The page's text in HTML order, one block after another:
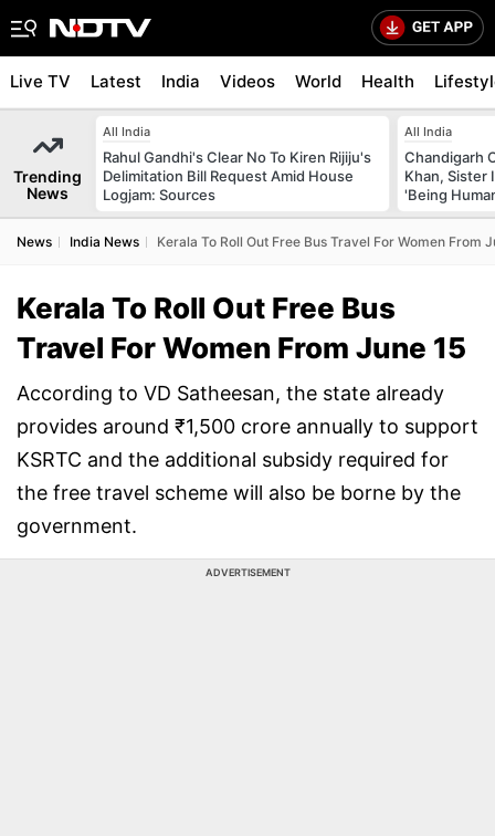
Live TV Latest India Videos World Health
Trending
News
All India
Rahul Gandhi's Clear No To Kiren Rijiju's
Delimitation Bill Request Amid House
Logjam: Sources
All India
Chandigarh
Khan, Sister
'Being
News India News Kerala To Roll Out Free Bus Travel For Women From
Kerala To Roll Out Free Bus
Travel For Women From June 15
According to VD Satheesan, the state already
provides around ₹1,500 crore annually to support
KSRTC and the additional subsidy required for
the free travel scheme will also be borne by the
government.
ADVERTISEMENT